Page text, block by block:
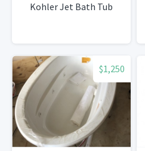
Kohler Jet Bath Tub
$1,250